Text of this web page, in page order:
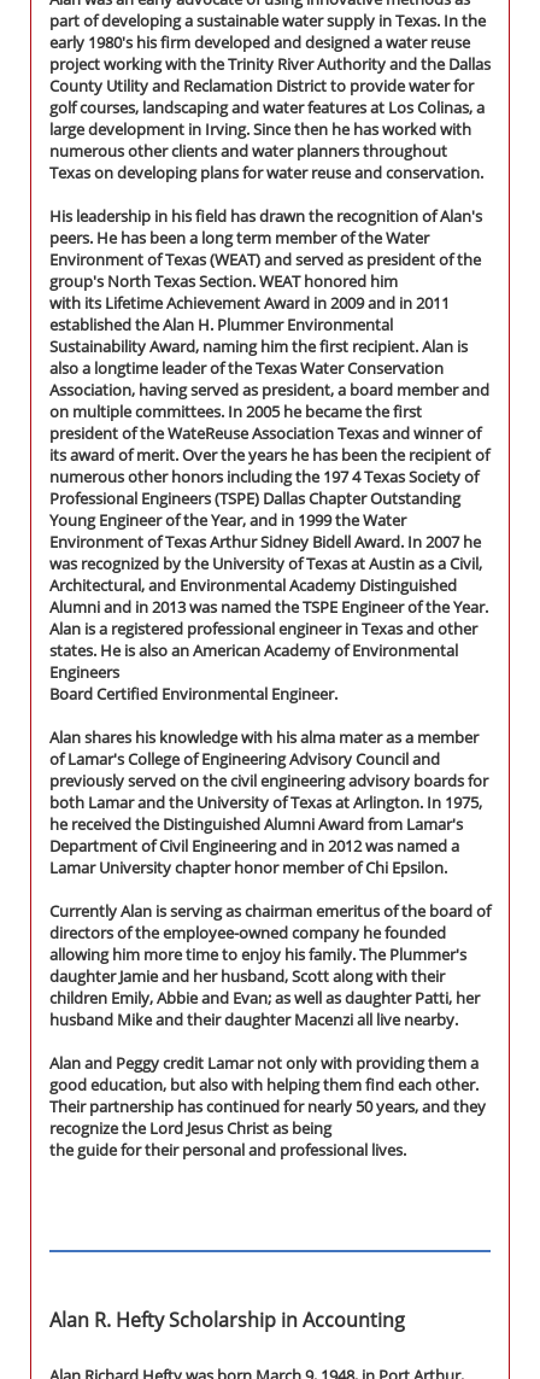
part of developing a sustainable water supply in Texas. In the
early 1980's his firm developed and designed a water reuse
project working with the Trinity River Authority and the Dallas
County Utility and Reclamation District to provide water for
golf courses, landscaping and water features at Los Colinas, a
large development in Irving. Since then he has worked with
numerous other clients and water planners throughout
Texas on developing plans for water reuse and conservation.
His leadership in his field has drawn the recognition of Alan's
peers. He has been a long term member of the Water
Environment of Texas (WEAT) and served as president of the
group's North Texas Section. WEAT honored him
with its Lifetime Achievement Award in 2009 and in 2011
established the Alan H. Plummer Environmental
Sustainability Award, naming him the first recipient. Alan is
also a longtime leader of the Texas Water Conservation
Association, having served as president, a board member and
on multiple committees. In 2005 he became the first
president of the WateReuse Association Texas and winner of
its award of merit. Over the years he has been the recipient of
numerous other honors including the 197 4 Texas Society of
Professional Engineers (TSPE) Dallas Chapter Outstanding
Young Engineer of the Year, and in 1999 the Water
Environment of Texas Arthur Sidney Bidell Award. In 2007 he
was recognized by the University of Texas at Austin as a Civil,
Architectural, and Environmental Academy Distinguished
Alumni and in 2013 was named the TSPE Engineer of the Year.
Alan is a registered professional engineer in Texas and other
states. He is also an American Academy of Environmental
Engineers
Board Certified Environmental Engineer.
Alan shares his knowledge with his alma mater as a member
of Lamar's College of Engineering Advisory Council and
previously served on the civil engineering advisory boards for
both Lamar and the University of Texas at Arlington. In 1975,
he received the Distinguished Alumni Award from Lamar's
Department of Civil Engineering and in 2012 was named a
Lamar University chapter honor member of Chi Epsilon.
Currently Alan is serving as chairman emeritus of the board of
directors of the employee-owned company he founded
allowing him more time to enjoy his family. The Plummer's
daughter Jamie and her husband, Scott along with their
children Emily, Abbie and Evan; as well as daughter Patti, her
husband Mike and their daughter Macenzi all live nearby.
Alan and Peggy credit Lamar not only with providing them a
good education, but also with helping them find each other.
Their partnership has continued for nearly 50 years, and they
recognize the Lord Jesus Christ as being
the guide for their personal and professional lives.
Alan R. Hefty Scholarship in Accounting